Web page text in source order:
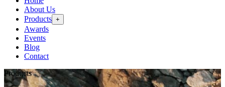
About Us
Products +
Awards
Events
Blog
Contact
Products